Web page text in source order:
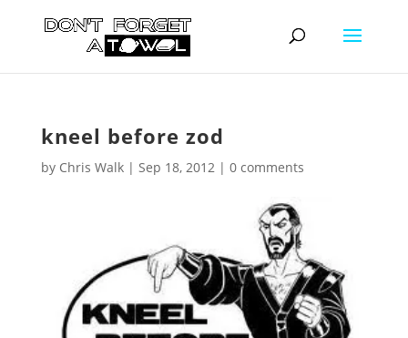
kneel before zod
by Chris Walk| Sep 18, 2012| 0 comments